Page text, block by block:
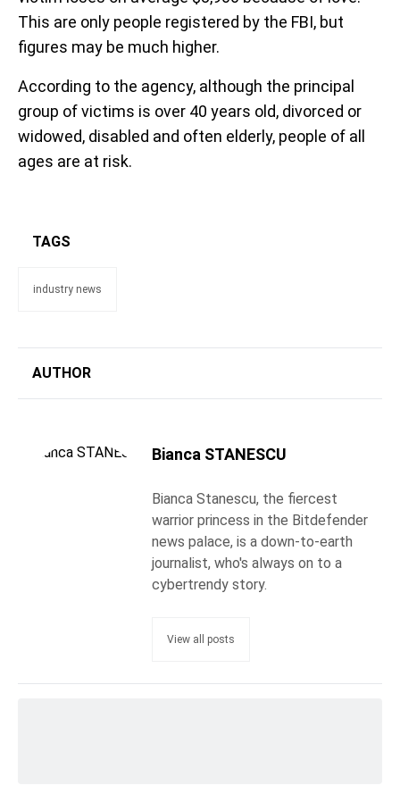
This are only people registered by the FBI, but
figures may be much higher.
According to the agency, although the principal
group of victims is over 40 years old, divorced or
widowed, disabled and often elderly, people of all
ages are at risk.
TAGS
industry news
AUTHOR
Bianca STANESCU
Bianca Stanescu, the fiercest
warrior princess in the Bitdefender
news palace, is a down-to-earth
journalist, who's always on to a
cybertrendy story.
View all posts